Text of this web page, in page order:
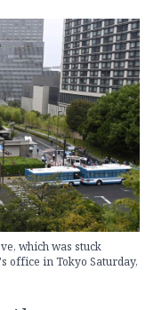
which was stuck
office in Tokyo Saturday,